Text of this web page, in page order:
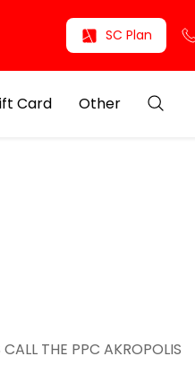
SC Plan
Card Other
THE PPC AKROPOLIS